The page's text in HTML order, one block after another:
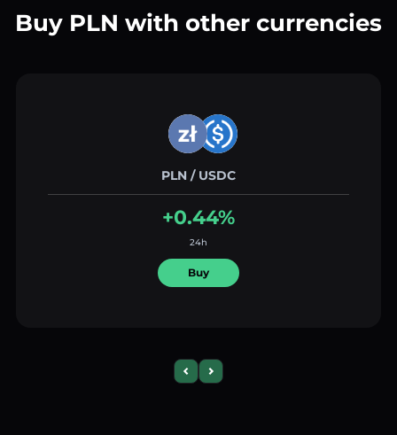
Buy PLN with other currencies
PLN / USDC
+0.44%
24h
Buy
Previous slide
Next slide